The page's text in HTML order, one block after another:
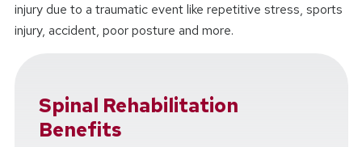
injury due to a traumatic event like repetitive stress, sports
injury, accident, poor posture and more.
Spinal Rehabilitation
Benefits